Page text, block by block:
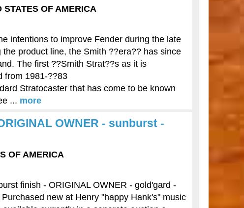
OF AMERICA
intentions to improve Fender during the late
product line, the Smith ??era?? has since
The first ??Smith Strat??s as it is
from 1981-??83
Stratocaster that has come to be known
... more
OWNER - sunburst -
OF AMERICA
finish - ORIGINAL OWNER - gold'gard -
new at Henry "happy Hank's" music